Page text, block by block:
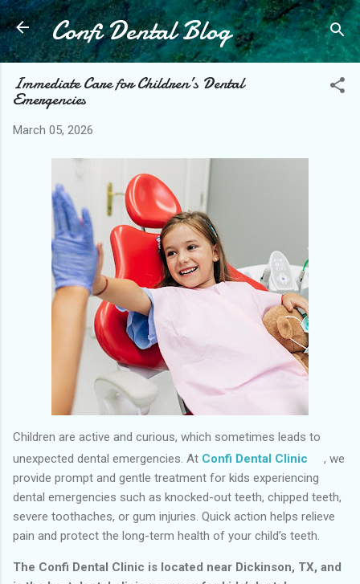
Skip to main content
Confi Dental Blog
Immediate Care for Children’s Dental
Emergencies
March 05, 2026
Children are active and curious, which sometimes leads to
unexpected dental emergencies. At Confi Dental Clinic
, we
provide prompt and gentle treatment for kids experiencing
dental emergencies such as knocked-out teeth, chipped teeth,
severe toothaches, or gum injuries. Quick action helps relieve
pain and protect the long-term health of your child’s teeth.
The Confi Dental Clinic is located near Dickinson, TX, and